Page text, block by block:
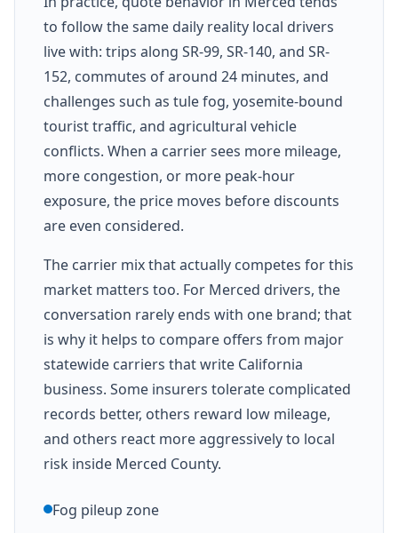
to follow the same daily reality local drivers
live with: trips along SR-99, SR-140, and SR-
152, commutes of around 24 minutes, and
challenges such as tule fog, yosemite-bound
tourist traffic, and agricultural vehicle
conflicts. When a carrier sees more mileage,
more congestion, or more peak-hour
exposure, the price moves before discounts
are even considered.
The carrier mix that actually competes for this
market matters too. For Merced drivers, the
conversation rarely ends with one brand; that
is why it helps to compare offers from major
statewide carriers that write California
business. Some insurers tolerate complicated
records better, others reward low mileage,
and others react more aggressively to local
risk inside Merced County.
Fog pileup zone